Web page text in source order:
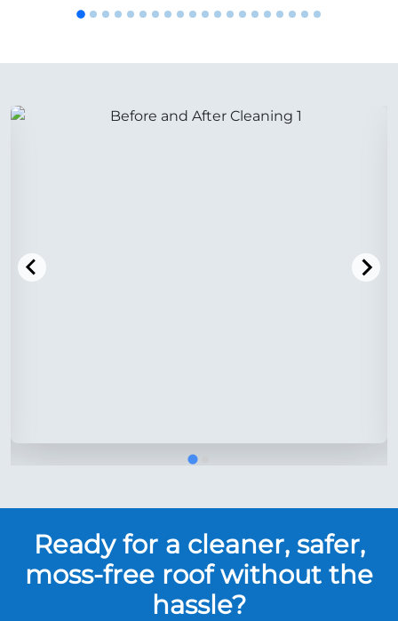
Ready for a cleaner, safer,
moss-free roof without the
hassle?